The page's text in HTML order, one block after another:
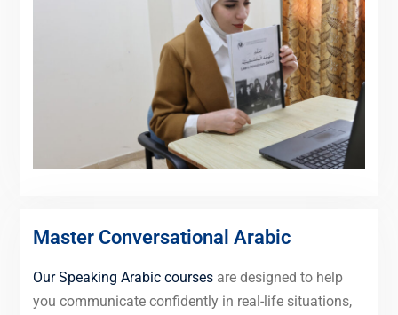
Master Conversational Arabic
Our Speaking Arabic coursesare designed to help
you communicate confidently in real-life situations,